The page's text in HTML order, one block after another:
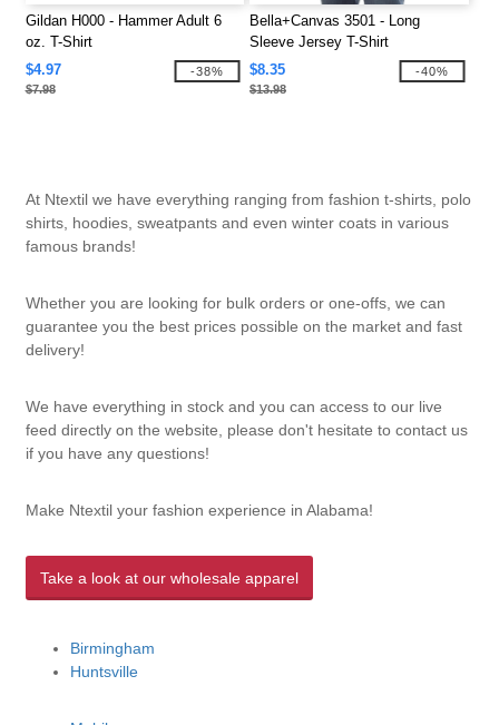
Gildan H000 - Hammer Adult 6
oz. T-Shirt
$4.97
$7.98
-38%
Bella+Canvas 3501 - Long
Sleeve Jersey T-Shirt
$8.35
$13.98
-40%
At Ntextil we have everything ranging from fashion t-shirts, polo
shirts, hoodies, sweatpants and even winter coats in various
famous brands!
Whether you are looking for bulk orders or one-offs, we can
guarantee you the best prices possible on the market and fast
delivery!
We have everything in stock and you can access to our live
feed directly on the website, please don't hesitate to contact us
if you have any questions!
Make Ntextil your fashion experience in Alabama!
Take a look at our wholesale apparel
Birmingham
Huntsville